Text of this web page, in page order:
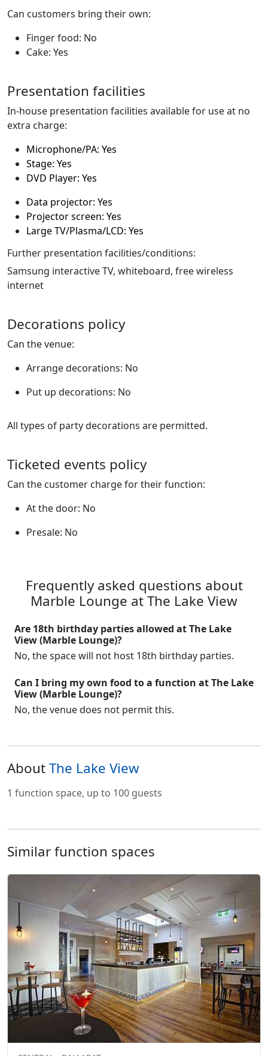
Can customers bring their own:
Finger food: No
Cake: Yes
Presentation facilities
In-house presentation facilities available for use at no
extra charge:
Microphone/PA: Yes
Stage: Yes
DVD Player: Yes
Data projector: Yes
Projector screen: Yes
Large TV/Plasma/LCD: Yes
Further presentation facilities/conditions:
Samsung interactive TV, whiteboard, free wireless
internet
Decorations policy
Can the venue:
Arrange decorations: No
Put up decorations: No
All types of party decorations are permitted.
Ticketed events policy
Can the customer charge for their function:
At the door: No
Presale: No
Frequently asked questions about
Marble Lounge at The Lake View
Are 18th birthday parties allowed at The Lake
View (Marble Lounge)?
No, the space will not host 18th birthday parties.
Can I bring my own food to a function at The Lake
View (Marble Lounge)?
No, the venue does not permit this.
AboutThe Lake View
1 function space, up to 100 guests
Similar function spaces